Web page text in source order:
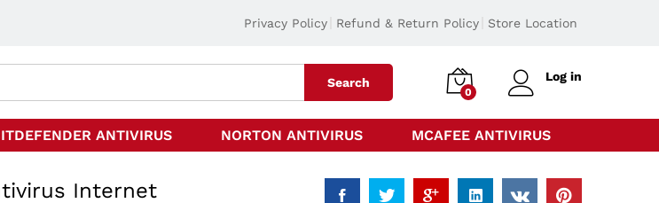
Privacy Policy Refund & Return Policy Store Location
Search
0
Log in
ANTIVIRUS NORTON ANTIVIRUS MCAFEE ANTIVIRUS
Internet